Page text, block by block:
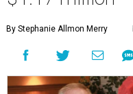
By Stephanie Allmon Merry